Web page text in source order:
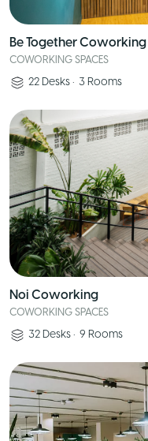
Be Together
COWORKING SPACES
22 Desks • 3 Rooms
Noi Coworking
COWORKING SPACES
32 Desks • 9 Rooms